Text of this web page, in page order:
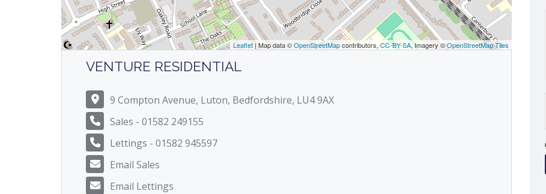
Leaflet| Map data ©OpenStreetMapcontributors,CC-BY-SA, Imagery ©OpenStreetMap Tiles
VENTURE RESIDENTIAL
9 Compton Avenue, Luton, Bedfordshire, LU4 9AX
Sales - 01582 249155
Lettings - 01582 945597
Email Sales
Email Lettings